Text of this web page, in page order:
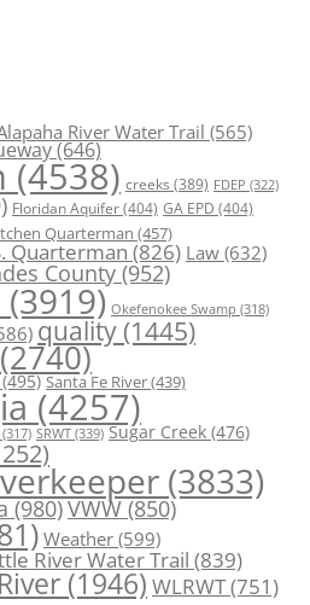
River Water Trail (565)
(646)
(4538) creeks (389) FDEP (322)
Floridan Aquifer(404) GA EPD (404)
Quarterman (457)
Quarterman(826) Law(632)
County(952)
(3919) Okefenokee Swamp (318)
quality (1445)
(2740)
Santa Fe River(439)
(4257)
(317) SRWT (339) Sugar Creek (476)
(3833)
(980)VWW(850)
Weather (599)
River Water Trail (839)
(1946) WLRWT(751)